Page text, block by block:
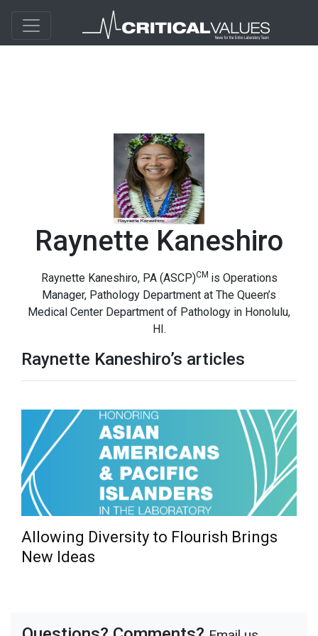
Raynette Kaneshiro
Raynette Kaneshiro, PA (ASCP)CM is Operations
Manager, Pathology Department at The Queen’s
Medical Center Department of Pathology in Honolulu,
HI.
Raynette Kaneshiro’s articles
Allowing Diversity to Flourish Brings
New Ideas